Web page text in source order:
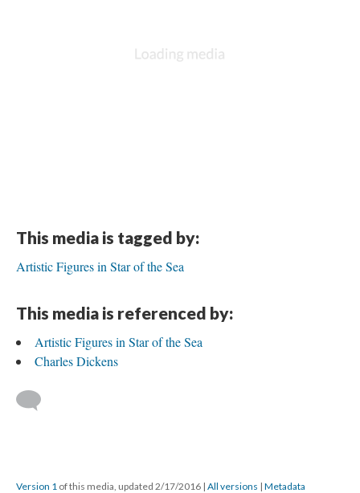
This media is tagged by:
Artistic Figures in Star of the Sea
This media is referenced by:
Artistic Figures in Star of the Sea
Charles Dickens
Version 1 of this media, updated 2/17/2016 | All versions | Metadata